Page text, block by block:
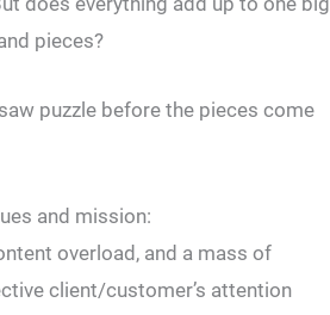
pieces?
puzzle before the pieces come
and mission:
overload, and a mass of
client/customer’s attention